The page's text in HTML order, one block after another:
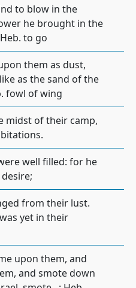
to blow in the
he brought in the
to go
them as dust,
as the sand of the
fowl of wing
midst of their camp,
well filled: for he
from their lust.
yet in their
upon them, and
and smote down